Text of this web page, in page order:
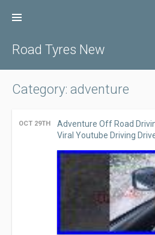
Road Tyres New
Category: adventure
OCT 29TH
Adventure Off Road
Viral Youtube Driving